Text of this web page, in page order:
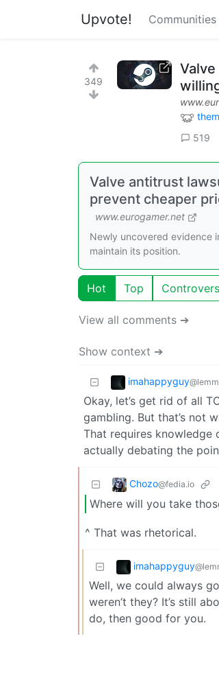
Upvote! Communities
349
519
Valve antitrust
prevent cheaper
www.eurogamer.net
Newly uncovered evidence
maintain its position.
Hot Top
View all comments ➔
Show context ➔
imahappyguy
Okay, let’s get rid of all
gambling. But that’s not
That requires knowledge
actually debating the
Chozo@fedia.io
Where will you take
^ That was rhetorical.
imahappyguy
Well, we could always
weren’t they? It’s still
do, then good for you.